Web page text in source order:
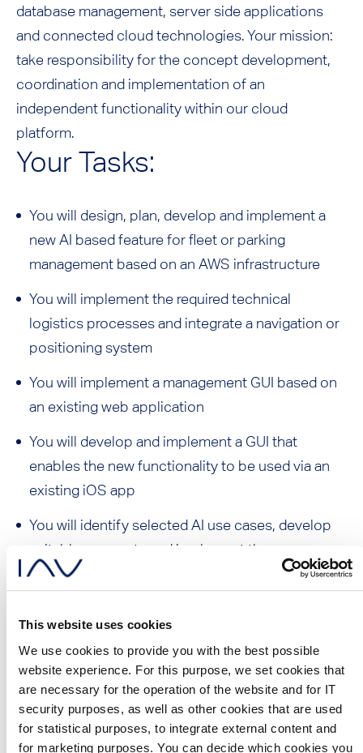
This website uses cookies
We use cookies to provide you with the best possible
website experience. For this purpose, we set cookies that
are necessary for the operation of the website and for IT
security purposes, as well as other cookies that are used
for statistical purposes, to integrate external content and
for marketing purposes. You can decide which cookies you
database management, server side applications
and connected cloud technologies. Your mission:
take responsibility for the concept development,
coordination and implementation of an
independent functionality within our cloud
platform.
Your Tasks:
You will design, plan, develop and implement a
new AI based feature for fleet or parking
management based on an AWS infrastructure
You will implement the required technical
logistics processes and integrate a navigation or
positioning system
You will implement a management GUI based on
an existing web application
You will develop and implement a GUI that
enables the new functionality to be used via an
existing iOS app
You will identify selected AI use cases, develop
suitable concepts and implement them
technically
existing CI/CD pipeline to automate test and
release processes
You will develop test strategies and derive
optimization measures to ensure a high quality
solution